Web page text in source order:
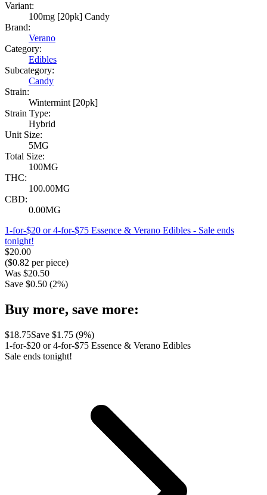
Variant:
100mg [20pk] Candy
Brand:
Verano
Category:
Edibles
Subcategory:
Candy
Strain:
Wintermint [20pk]
Strain Type:
Hybrid
Unit Size:
5MG
Total Size:
100MG
THC:
100.00MG
CBD:
0.00MG
1-for-$20 or 4-for-$75 Essence & Verano Edibles - Sale ends
tonight!
$20.00
($0.82 per piece)
Was $20.50
Save $0.50 (2%)
Buy more, save more:
$18.75Save $1.75 (9%)
1-for-$20 or 4-for-$75 Essence & Verano Edibles
Sale ends tonight!